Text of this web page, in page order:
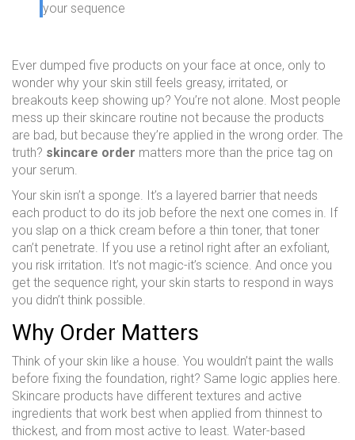
your sequence
Ever dumped five products on your face at once, only to
wonder why your skin still feels greasy, irritated, or
breakouts keep showing up? You’re not alone. Most people
mess up their skincare routine not because the products
are bad, but because they’re applied in the wrong order. The
truth? skincare order matters more than the price tag on
your serum.
Your skin isn’t a sponge. It’s a layered barrier that needs
each product to do its job before the next one comes in. If
you slap on a thick cream before a thin toner, that toner
can’t penetrate. If you use a retinol right after an exfoliant,
you risk irritation. It’s not magic-it’s science. And once you
get the sequence right, your skin starts to respond in ways
you didn’t think possible.
Why Order Matters
Think of your skin like a house. You wouldn’t paint the walls
before fixing the foundation, right? Same logic applies here.
Skincare products have different textures and active
ingredients that work best when applied from thinnest to
thickest, and from most active to least. Water-based